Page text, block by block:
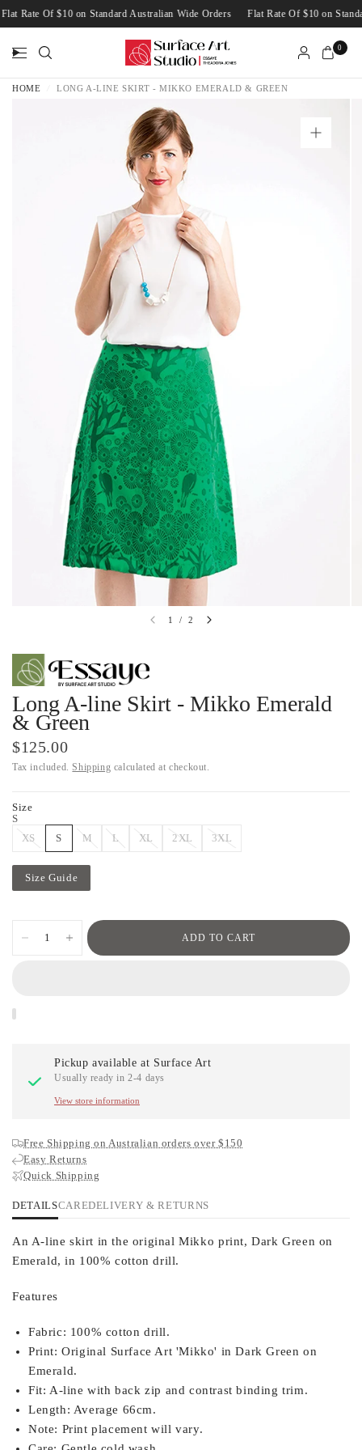
Flat Rate Of $10 on Standard Australian Wide Orders Flat Rate Of $10 on
0
HOME LONG A-LINE SKIRT - MIKKO EMERALD & GREEN
1 / 2
Long A-line Skirt - Mikko Emerald
& Green
$125.00
Tax included.Shipping calculated at checkout.
Size
S
XS
S M L XL 2XL 3XL
Size Guide
ADD TO CART
Pickup available at Surface Art
Usually ready in 2-4 days
View store information
Free Shipping on Australian orders over $150
Easy Returns
Quick Shipping
DETAILSCAREDELIVERY & RETURNS
An A-line skirt in the original Mikko print, Dark Green on
Emerald, in 100% cotton drill.
Features
Fabric: 100% cotton drill.
Print: Original Surface Art 'Mikko' in Dark Green on
Emerald.
Fit: A-line with back zip and contrast binding trim.
Length: Average 66cm.
Note: Print placement will vary.